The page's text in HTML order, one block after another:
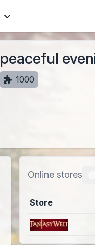
peaceful
1000
Online stores
Store